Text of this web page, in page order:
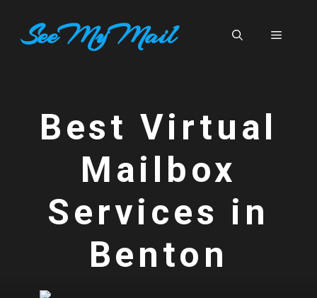
contentSeeMyMail Menu
Best Virtual
Mailbox
Services in
Benton